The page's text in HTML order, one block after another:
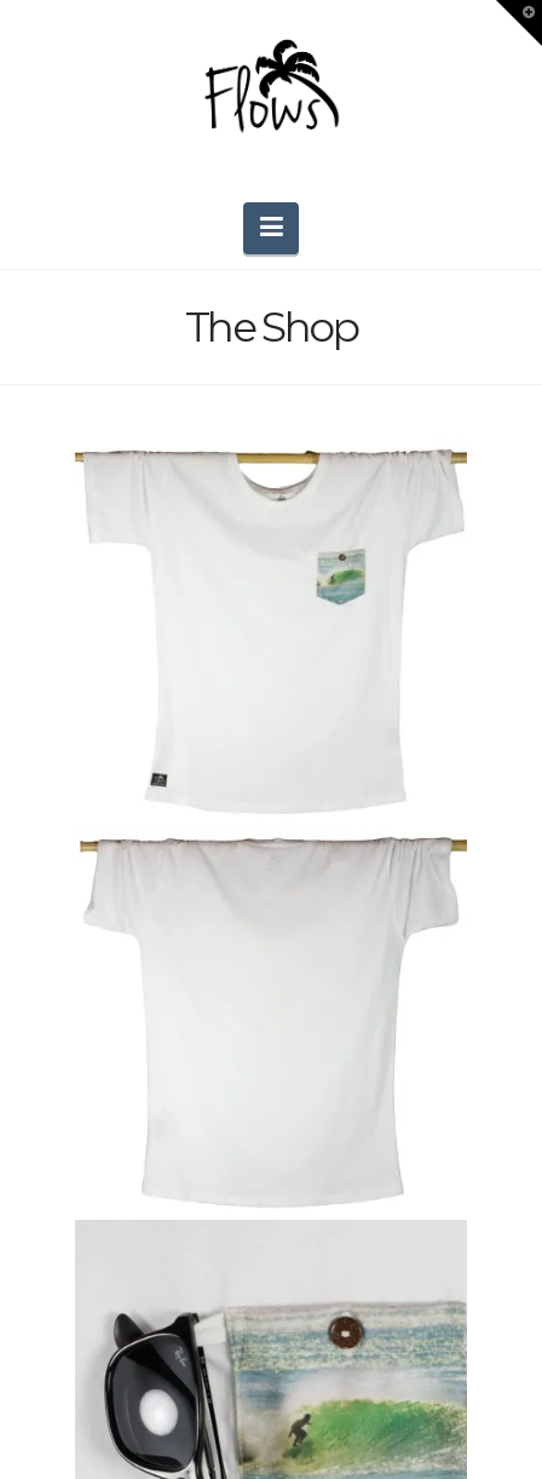
Navigation
The Shop